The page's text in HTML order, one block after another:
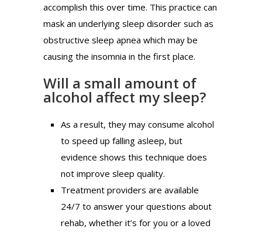
accomplish this over time. This practice can
mask an underlying sleep disorder such as
obstructive sleep apnea which may be
causing the insomnia in the first place.
Will a small amount of
alcohol affect my sleep?
As a result, they may consume alcohol
to speed up falling asleep, but
evidence shows this technique does
not improve sleep quality.
Treatment providers are available
24/7 to answer your questions about
rehab, whether it’s for you or a loved